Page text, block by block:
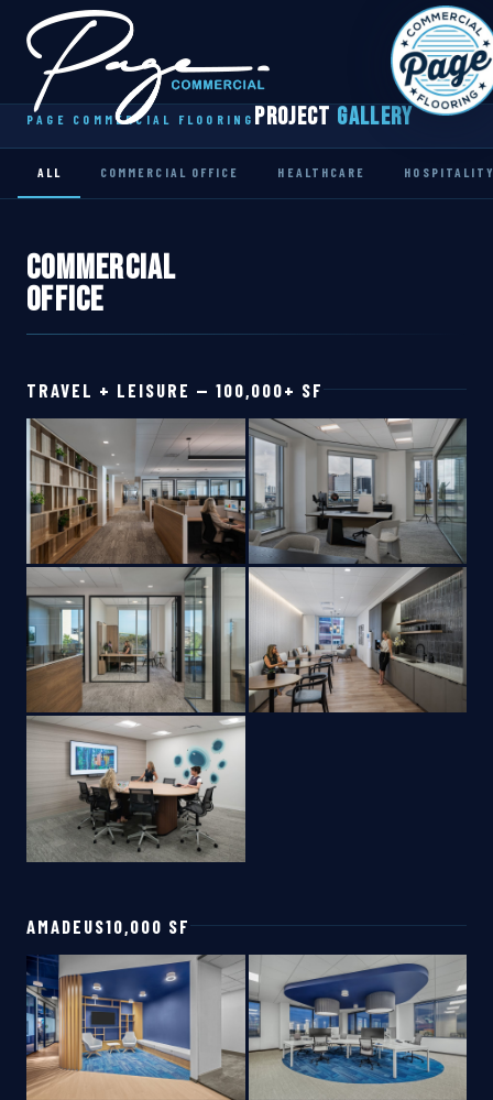
Home
Our Team
Contact Us
PAGE COMMERCIAL FLOORING Project Gallery
ALL COMMERCIAL OFFICE HEALTHCARE
Commercial
Office
TRAVEL + LEISURE — 100,000+ SF
AMADEUS10,000 SF